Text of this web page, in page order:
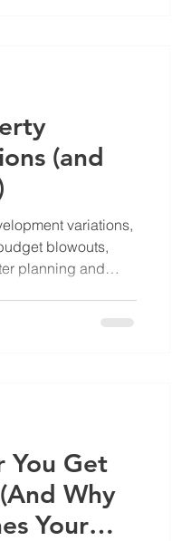
(and
variations,
blowouts,
planning and
You Get
Why
Your